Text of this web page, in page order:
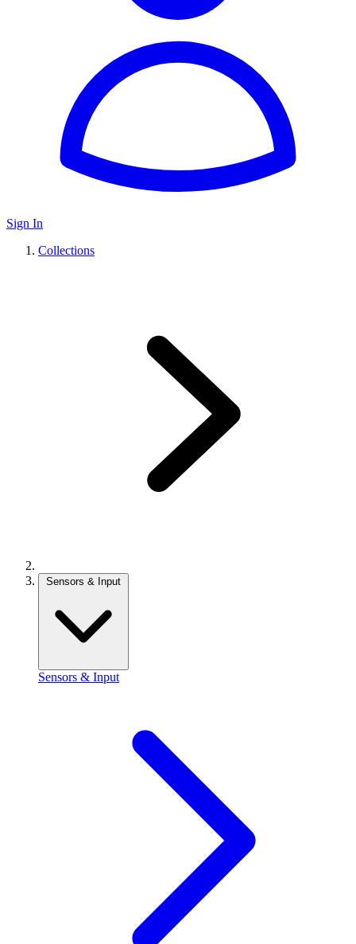
Sign In
Collections
Sensors & Input
Sensors & Input